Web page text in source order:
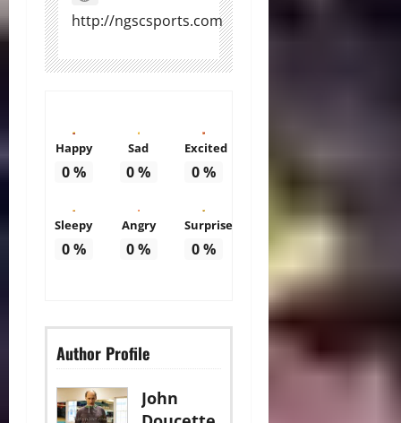
http://ngscsports.com
Happy
0%
Sad
0%
Excited
0%
Sleepy
0%
Angry
0%
Surprise
0%
Author Profile
John